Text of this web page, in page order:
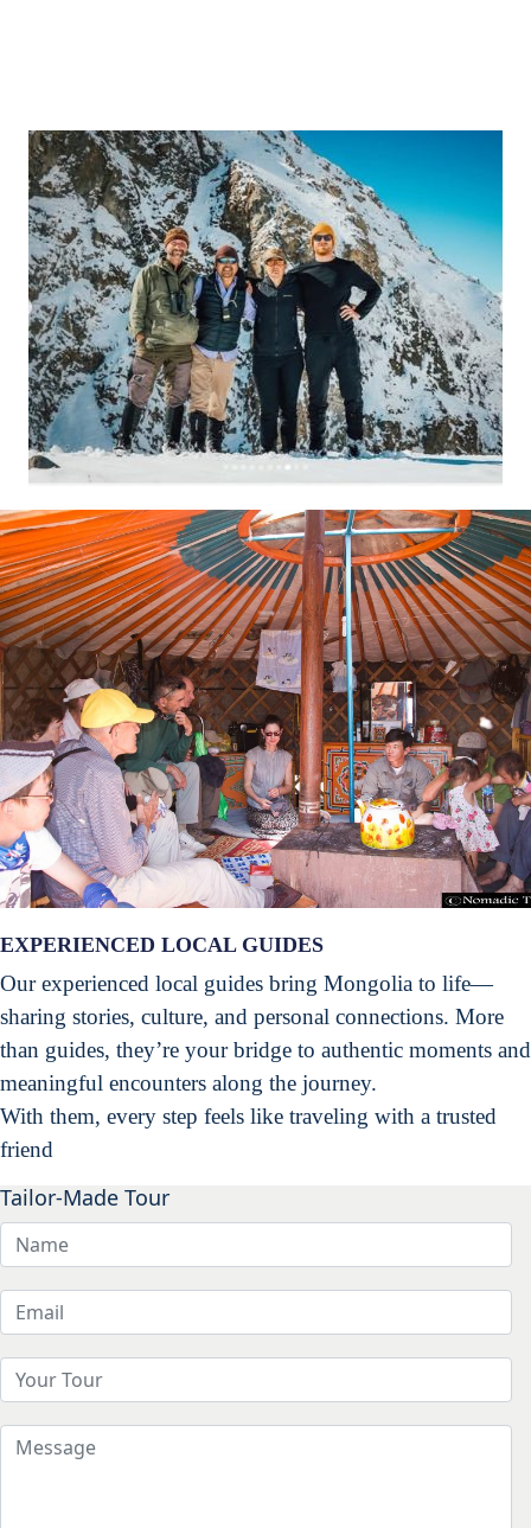
EXPERIENCED LOCAL GUIDES
Our experienced local guides bring Mongolia to life—
sharing stories, culture, and personal connections. More
than guides, they’re your bridge to authentic moments and
meaningful encounters along the journey.
With them, every step feels like traveling with a trusted
friend
Tailor-Made Tour